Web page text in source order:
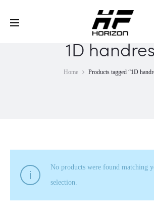
1D
Home Products tagged “1D
No products were found matching
selection.